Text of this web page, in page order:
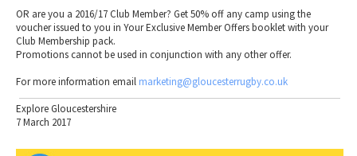
OR are you a 2016/17 Club Member? Get 50% off any camp using the
voucher issued to you in Your Exclusive Member Offers booklet with your
Club Membership pack.
Promotions cannot be used in conjunction with any other offer.
For more information email marketing@gloucesterrugby.co.uk
Explore Gloucestershire
7 March 2017